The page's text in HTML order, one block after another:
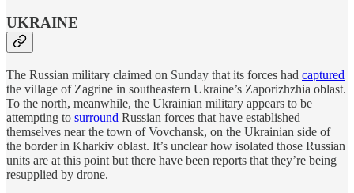
UKRAINE
The Russian military claimed on Sunday that its forces had captured
the village of Zagrine in southeastern Ukraine’s Zaporizhzhia oblast.
To the north, meanwhile, the Ukrainian military appears to be
attempting to surround Russian forces that have established
themselves near the town of Vovchansk, on the Ukrainian side of
the border in Kharkiv oblast. It’s unclear how isolated those Russian
units are at this point but there have been reports that they’re being
resupplied by drone.